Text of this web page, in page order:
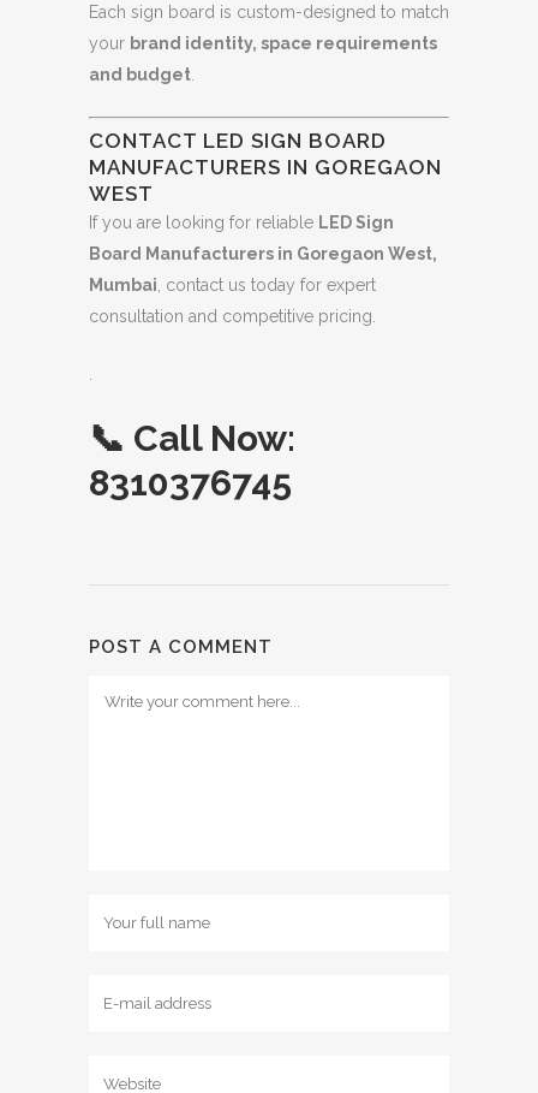
Each sign board is custom-designed to match
your brand identity, space requirements
and budget
CONTACT LED SIGN BOARD
MANUFACTURERS IN GOREGAON
WEST
If you are looking for reliable LED Sign
Board Manufacturers in Goregaon West,
Mumbai , contact us today for expert
consultation and competitive pricing.
📞 Call Now:
8310376745
POST A COMMENT